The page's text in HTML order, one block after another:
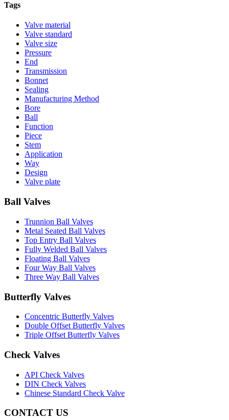
Tags
Valve material
Valve standard
Valve size
Pressure
End
Transmission
Bonnet
Sealing
Manufacturing Method
Bore
Ball
Function
Piece
Stem
Application
Way
Design
Valve plate
Ball Valves
Trunnion Ball Valves
Metal Seated Ball Valves
Top Entry Ball Valves
Fully Welded Ball Valves
Floating Ball Valves
Four Way Ball Valves
Three Way Ball Valves
Butterfly Valves
Concentric Butterfly Valves
Double Offset Butterfly Valves
Triple Offset Butterfly Valves
Check Valves
API Check Valves
DIN Check Valves
Chinese Standard Check Valve
CONTACT US